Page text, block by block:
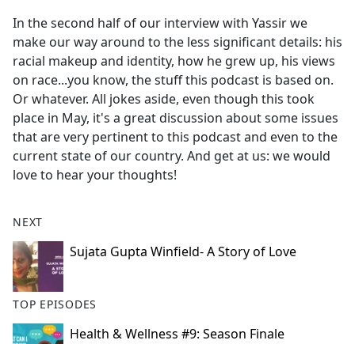
b
o
o
k
In the second half of our interview with Yassir we
make our way around to the less significant details: his
racial makeup and identity, how he grew up, his views
on race...you know, the stuff this podcast is based on.
Or whatever. All jokes aside, even though this took
place in May, it's a great discussion about some issues
that are very pertinent to this podcast and even to the
current state of our country. And get at us: we would
love to hear your thoughts!
NEXT
Sujata Gupta Winfield- A Story of Love
TOP EPISODES
Health & Wellness #9: Season Finale